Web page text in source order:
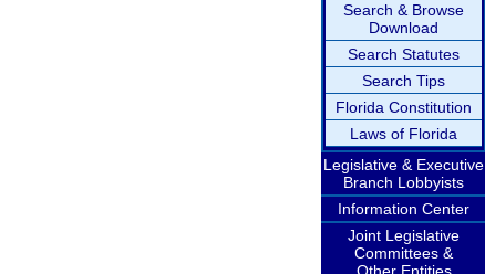
Search & Browse
Download
Search Statutes
Search Tips
Florida Constitution
Laws of Florida
Legislative & Executive
Branch Lobbyists
Information Center
Joint Legislative
Committees &